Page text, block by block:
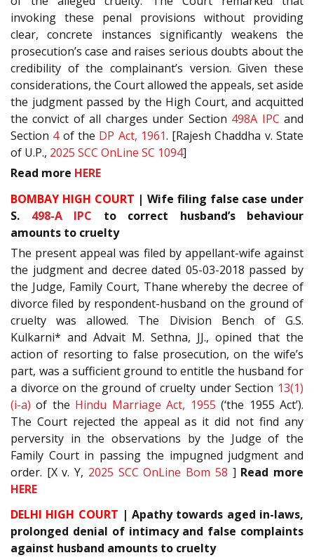
invoking these penal provisions without providing
clear, concrete instances significantly weakens the
prosecution’s case and raises serious doubts about the
credibility of the complainant’s version. Given these
considerations, the Court allowed the appeals, set aside
the judgment passed by the High Court, and acquitted
the convict of all charges under Section 498A IPC and
Section 4of the DP Act, 1961. [Rajesh Chaddha v. State
of U.P., 2025 SCC OnLine SC 1094]
Read more HERE
BOMBAY HIGH COURT | Wife filing false case under
S. 498-A IPC to correct husband’s behaviour
amounts to cruelty
The present appeal was filed by appellant-wife against
the judgment and decree dated 05-03-2018 passed by
the Judge, Family Court, Thane whereby the decree of
divorce filed by respondent-husband on the ground of
cruelty was allowed. The Division Bench of G.S.
Kulkarni* and Advait M. Sethna, JJ., opined that the
action of resorting to false prosecution, on the wife’s
part, was a sufficient ground to entitle the husband for
a divorce on the ground of cruelty under Section 13(1)
(i-a) of the Hindu Marriage Act, 1955 (‘the 1955 Act’).
The Court rejected the appeal as it did not find any
perversity in the observations by the Judge of the
Family Court in passing the impugned judgment and
order. [X v. Y, 2025 SCC OnLine Bom 58 ] Read more
HERE
DELHI HIGH COURT | Apathy towards aged in-laws,
prolonged denial of intimacy and false complaints
against husband amounts to cruelty